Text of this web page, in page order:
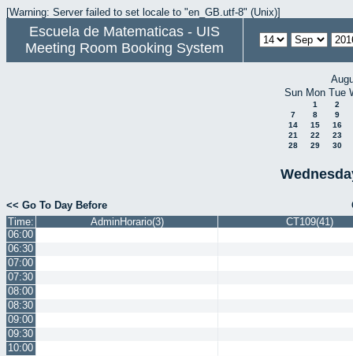
[Warning: Server failed to set locale to "en_GB.utf-8" (Unix)]
Escuela de Matematicas - UIS
Meeting Room Booking System
Sun Mon Tue
1
2
7
8
9
14
15
16
21
22
23
28
29 30
<< Go To Day Before
Time:
AdminHorario(3)
CT109(41)
06:00
06:30
07:00
07:30
08:00
08:30
09:00
09:30
10:00